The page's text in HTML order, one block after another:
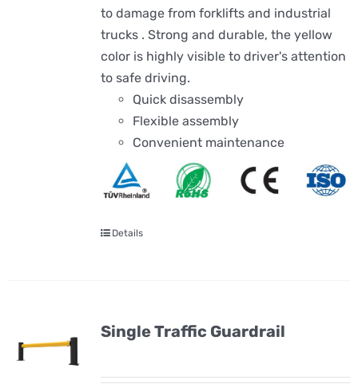
to damage from forklifts and industrial
trucks . Strong and durable, the yellow
color is highly visible to driver's attention
to safe driving.
Quick disassembly
Flexible assembly
Convenient maintenance
Details
Single Traffic Guardrail